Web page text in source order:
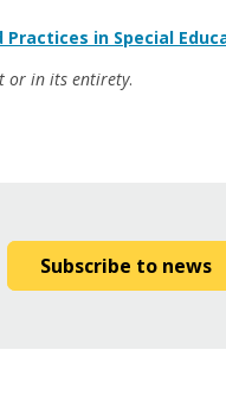
Practices in Special
or in its entirety.
Subscribe to news